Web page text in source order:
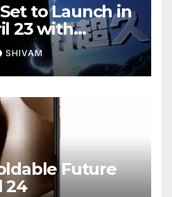
to Launch in
23 with
and Fast
SHIVAM
Future
24